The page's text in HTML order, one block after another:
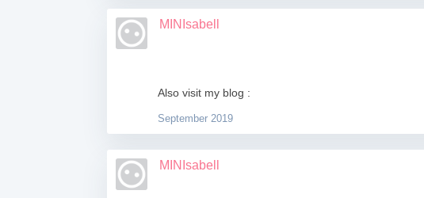
MINIsabell
Also visit my blog :
September 2019
MINIsabell